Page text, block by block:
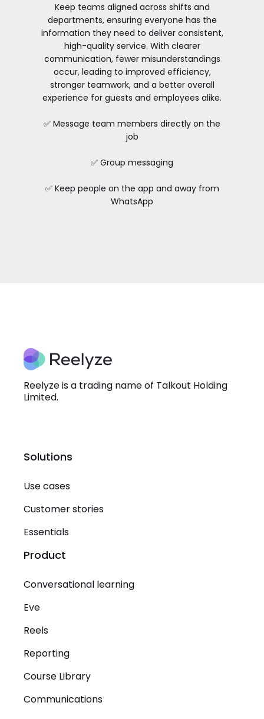
Keep teams aligned across shifts and
departments, ensuring everyone has the
information they need to deliver consistent,
high-quality service. With clearer
communication, fewer misunderstandings
occur, leading to improved efficiency,
stronger teamwork, and a better overall
experience for guests and employees alike.
✅ Message team members directly on the
job
✅ Group messaging
✅ Keep people on the app and away from
WhatsApp
Reelyze is a trading name of Talkout Holding
Limited.
Solutions
Use cases
Customer stories
Essentials
Product
Conversational learning
Eve
Reels
Reporting
Course Library
Communications